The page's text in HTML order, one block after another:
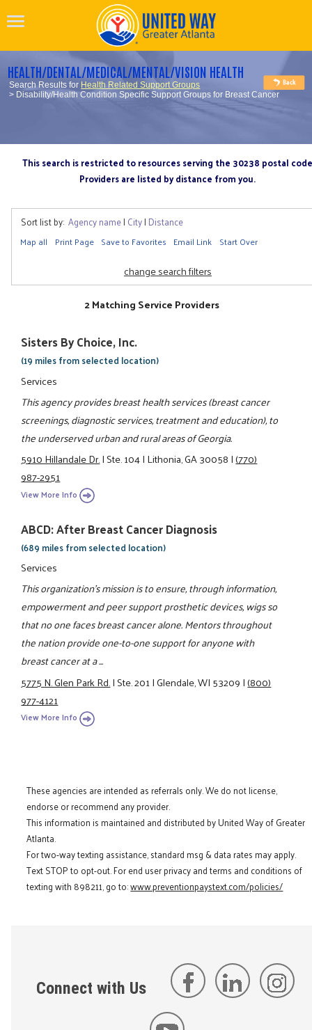
HEALTH/DENTAL/MEDICAL/MENTAL/VISION HEALTH
Search Results for Health Related Support Groups
> Disability/Health Condition Specific Support Groups for Breast Cancer
This search is restricted to resources serving the 30238 postal code
Providers are listed by distance from you.
Sort list by: Agency name| City| Distance
Map all Print Page Save to Favorites Email Link Start Over
change search filters
2 Matching Service Providers
Sisters By Choice, Inc.
(19 miles from selected location)
Services
This agency provides breast health services (breast cancer
screenings, diagnostic services, treatment and education), to
the underserved urban and rural areas of Georgia.
5910 Hillandale Dr.|Ste. 104|Lithonia, GA 30058|(770)
987-2951
View More Info
ABCD: After Breast Cancer Diagnosis
(689 miles from selected location)
Services
This organization's mission is to ensure, through information,
empowerment and peer support prosthetic devices, wigs so
that no one faces breast cancer alone. Mentors throughout
the nation provide one-to-one support for anyone with
breast cancer at a ...
5775 N. Glen Park Rd.|Ste. 201|Glendale, WI 53209|(800)
977-4121
View More Info
These agencies are intended as referrals only. We do not license,
endorse or recommend any provider.
This information is maintained and distributed by United Way of Greater
Atlanta.
For two-way texting assistance, standard msg & data rates may apply.
Text STOP to opt-out. For end user privacy and terms and conditions of
texting with 898211, go to:www.preventionpaystext.com/policies/
Connect with Us